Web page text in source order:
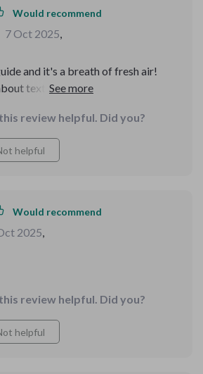
in today’s digital world. It's not
about being considerate and
modern and practical. I’ll
it to others 🙌
Would recommend
7 Oct 2025,
and it's a breath of fresh air!
texting etiquette, like when to
to follow
review helpful. Did you?
helpful
Would recommend
2025,
review helpful. Did you?
helpful